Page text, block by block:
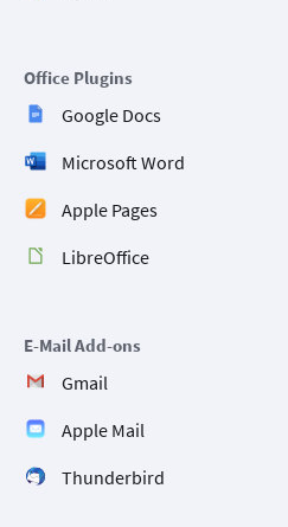
Office Plugins
Google Docs
Microsoft Word
Apple Pages
LibreOffice
E-Mail Add-ons
Gmail
Apple Mail
Thunderbird